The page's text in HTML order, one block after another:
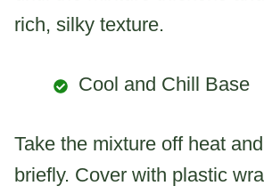
rich, silky texture.
Cool and Chill Base
Take the mixture off heat
briefly. Cover with plastic